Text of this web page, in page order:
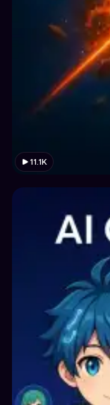
11.1K